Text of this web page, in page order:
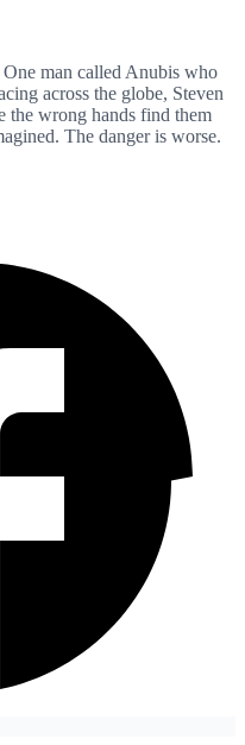
man called Anubis who
across the globe, Steven
the wrong hands find them
The danger is worse.